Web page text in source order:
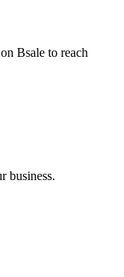
Bsale to reach
business.